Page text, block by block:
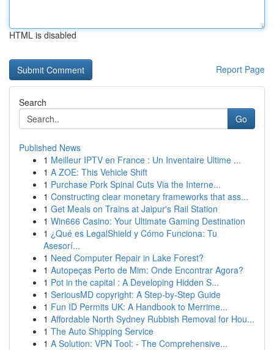
HTML is disabled
Report Page
Search
Go
Published News
1 Meilleur IPTV en France : Un Inventaire Ultime ...
1 A ZOE: This Vehicle Shift
1 Purchase Pork Spinal Cuts Via the Interne...
1 Constructing clear monetary frameworks that ass...
1 Get Meals on Trains at Jaipur's Rail Station
1 Win666 Casino: Your Ultimate Gaming Destination
1 ¿Qué es LegalShield y Cómo Funciona: Tu
Asesorí...
1 Need Computer Repair in Lake Forest?
1 Autopeças Perto de Mim: Onde Encontrar Agora?
1 Pot in the capital : A Developing Hidden S...
1 SeriousMD copyright: A Step-by-Step Guide
1 Fun ID Permits UK: A Handbook to Merrime...
1 Affordable North Sydney Rubbish Removal for Hou...
1 The Auto Shipping Service
1 A Solution: VPN Tool: - The Comprehensive...